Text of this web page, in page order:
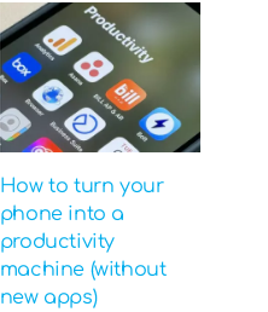
How to turn your
phone into a
productivity
machine (without
new apps)